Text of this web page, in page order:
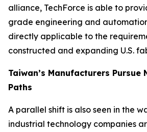
alliance, TechForce is able to
grade engineering and
directly applicable to the
constructed and expanding U.S.
Taiwan’s Manufacturers Pursue
Paths
A parallel shift is also seen in the
industrial technology companies